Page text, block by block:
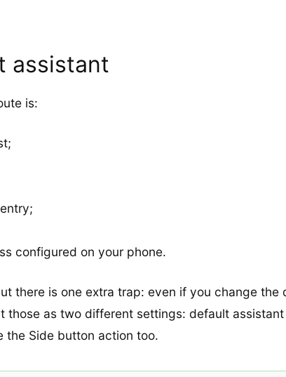
assistant
is:
configured on your phone.
there is one extra trap: even if you change
those as two different settings: default
the Side button action too.